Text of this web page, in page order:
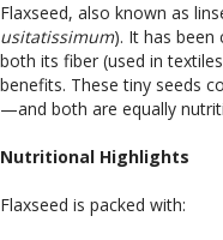
Flaxseed, also known as
usitatissimum). It has
both its fiber (used in
benefits. These tiny seeds
—and both are equally
Nutritional Highlights
Flaxseed is packed with: